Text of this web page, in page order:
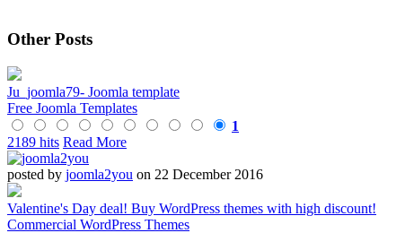
Other Posts
Ju_joomla79- Joomla template
Free Joomla Templates
1
2189 hits Read More
posted by joomla2you on 22 December 2016
Valentine's Day deal! Buy WordPress themes with high discount!
Commercial WordPress Themes